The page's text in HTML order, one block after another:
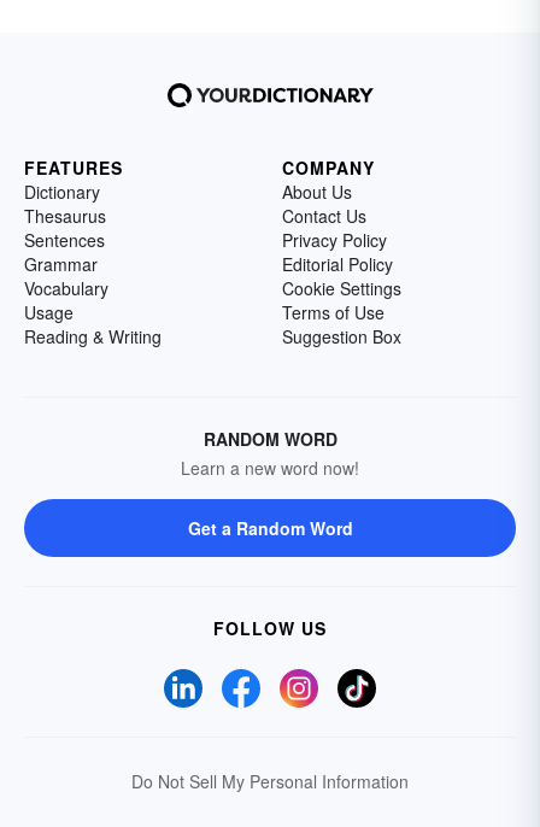
FEATURES
Dictionary
Thesaurus
Sentences
Grammar
Vocabulary
Usage
Reading & Writing
COMPANY
About Us
Contact Us
Privacy Policy
Editorial Policy
Cookie Settings
Terms of Use
Suggestion Box
RANDOM WORD
Learn a new word now!
Get a Random Word
FOLLOW US
Do Not Sell My Personal Information